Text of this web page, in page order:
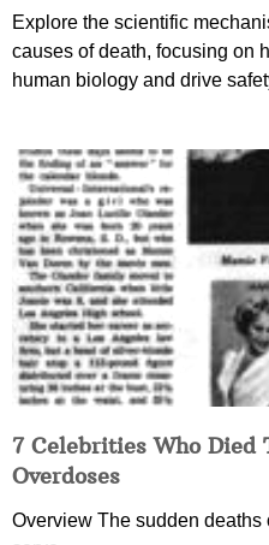
Explore the scientific
causes of death, focusing on
human biology and drive
7 Celebrities Who Died
Overdoses
Overview The sudden